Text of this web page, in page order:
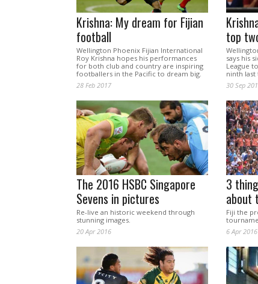
Krishna: My dream for Fijian
football
Wellington Phoenix Fijian International
Roy Krishna hopes his performances
for both club and country are inspiring
footballers in the Pacific to dream big.
28 Feb 2017
top
says his
League
ninth last
30 Sep
The 2016 HSBC Singapore
Sevens in pictures
Re-live an historic weekend through
stunning images.
20 Apr 2016
3
about
Fiji the
6 Apr 2016